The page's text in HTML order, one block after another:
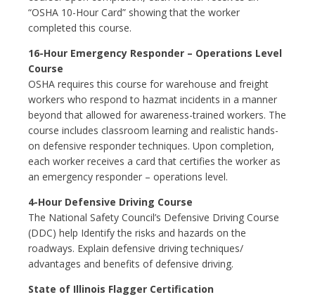
“OSHA 10-Hour Card” showing that the worker
completed this course.
16-Hour Emergency Responder – Operations Level
Course
OSHA requires this course for warehouse and freight
workers who respond to hazmat incidents in a manner
beyond that allowed for awareness-trained workers. The
course includes classroom learning and realistic hands-
on defensive responder techniques. Upon completion,
each worker receives a card that certifies the worker as
an emergency responder – operations level.
4-Hour Defensive Driving Course
The National Safety Council’s Defensive Driving Course
(DDC) help Identify the risks and hazards on the
roadways. Explain defensive driving techniques/
advantages and benefits of defensive driving.
State of Illinois Flagger Certification